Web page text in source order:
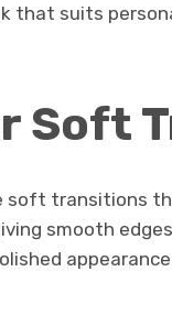
that suits
Soft
soft transitions
smooth